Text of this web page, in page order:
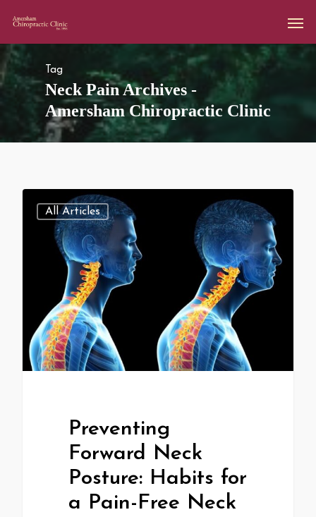
Tag
Neck Pain Archives -
Amersham Chiropractic Clinic
All Articles
Preventing
Forward Neck
Posture: Habits for
a Pain-Free Neck